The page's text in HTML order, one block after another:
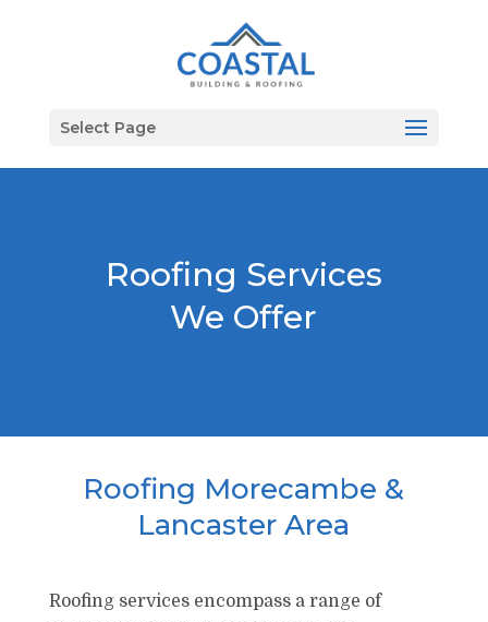
Select Page
Roofing Services
We Offer
Roofing Morecambe &
Lancaster Area
Roofing services encompass a range of